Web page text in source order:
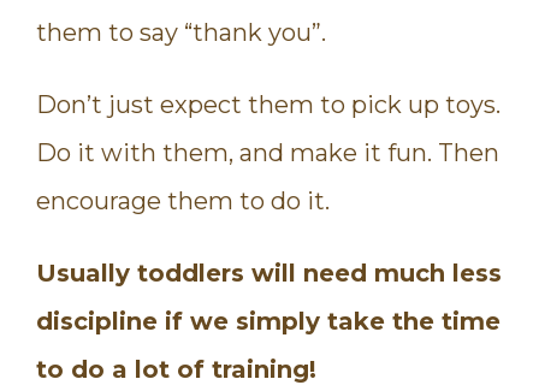
them to say “thank you”.
Don’t just expect them to pick up toys.
Do it with them, and make it fun. Then
encourage them to do it.
Usually toddlers will need much less
discipline if we simply take the time
to do a lot of training!